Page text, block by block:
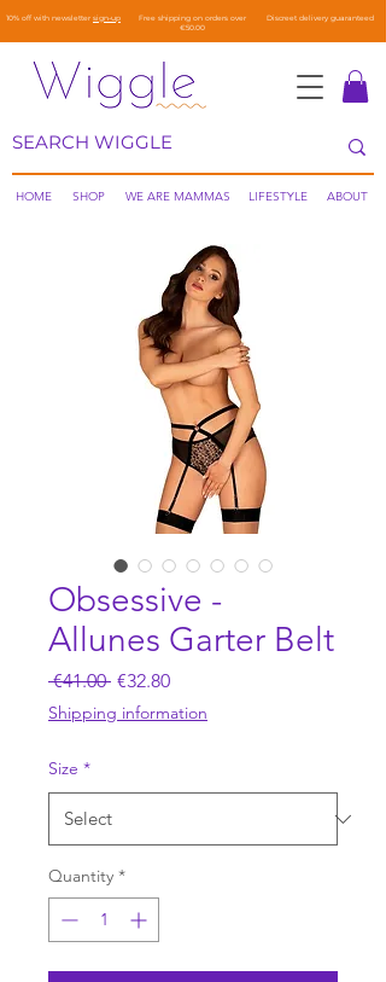
10% off with newsletter sign-up
Free shipping on orders over
€50.00
Discreet delivery guaranteed
SHOP LIFESTYLE
WE ARE MAMMAS
HOME ABOUT
Obsessive -
Allunes Garter Belt
€41.00 Regular
Price
€32.80Sale
Price
Shipping information
Size *
Quantity *